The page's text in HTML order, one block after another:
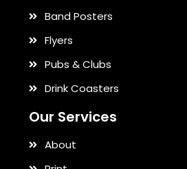
Band Posters
Flyers
Pubs & Clubs
Drink Coasters
Our Services
About